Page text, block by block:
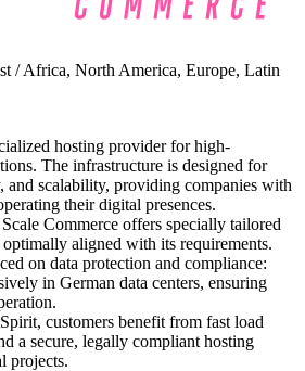
/ Africa, North America, Europe, Latin
hosting provider for high-
The infrastructure is designed for
and scalability, providing companies with
their digital presences.
Commerce offers specially tailored
optimally aligned with its requirements.
on data protection and compliance:
in German data centers, ensuring
customers benefit from fast load
a secure, legally compliant hosting
projects.